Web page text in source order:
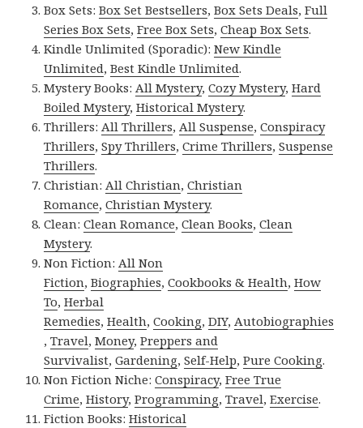
Box Sets:Box Set Bestsellers,Box Sets Deals,Full
Series Box Sets,Free Box Sets,Cheap Box Sets.
Kindle Unlimited (Sporadic):New Kindle
Unlimited,Best Kindle Unlimited.
Mystery Books:All Mystery,Cozy Mystery,Hard
Boiled Mystery,Historical Mystery.
Thrillers:All Thrillers,All Suspense,Conspiracy
Thrillers,Spy Thrillers,Crime Thrillers,Suspense
Thrillers.
Christian:All Christian,Christian
Romance,Christian Mystery.
Clean:Clean Romance,Clean Books,Clean
Mystery.
Non Fiction:All Non
Fiction,Biographies,Cookbooks & Health,How
To,Herbal
Remedies,Health,Cooking,DIY,Autobiographies
,Travel,Money,Preppers and
Survivalist,Gardening,Self-Help,Pure Cooking.
Non Fiction Niche:Conspiracy,Free True
Crime,History,Programming,Travel,Exercise.
Fiction Books:Historical